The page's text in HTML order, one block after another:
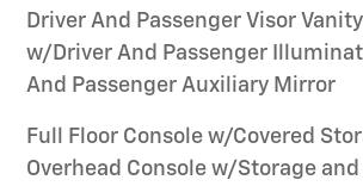
Driver And Passenger Visor
w/Driver And Passenger
And Passenger Auxiliary Mirror
Full Floor Console w/Covered
Overhead Console w/Storage and